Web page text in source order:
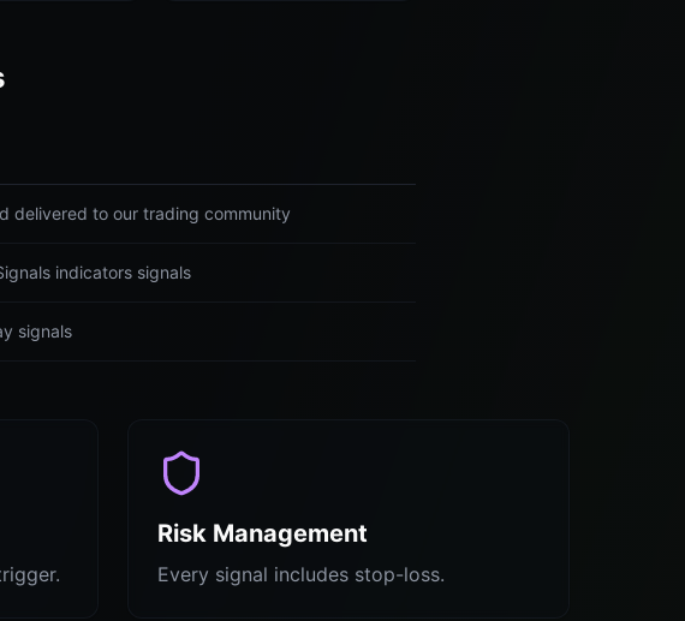
delivered to our trading community
indicators signals
signals
Risk Management
Every signal includes stop-loss.